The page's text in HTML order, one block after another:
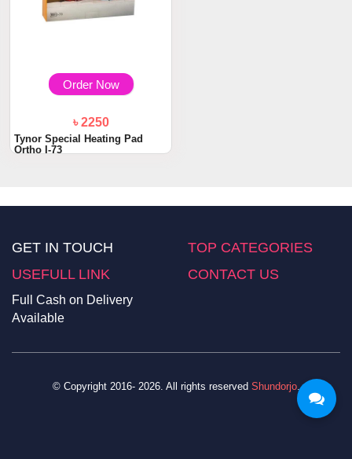
Order Now
৳ 2250
Tynor Special Heating Pad
Ortho I-73
GET IN TOUCH
TOP CATEGORIES
USEFULL LINK
CONTACT US
Full Cash on Delivery
Available
© Copyright 2016- 2026. All rights reserved Shundorjo.